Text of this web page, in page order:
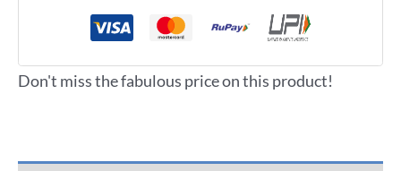
Don't miss the fabulous price on this product!